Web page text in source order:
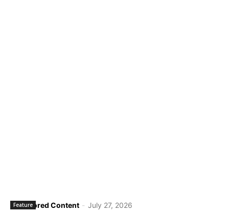
Sponsored Content - July 27, 2026
Feature